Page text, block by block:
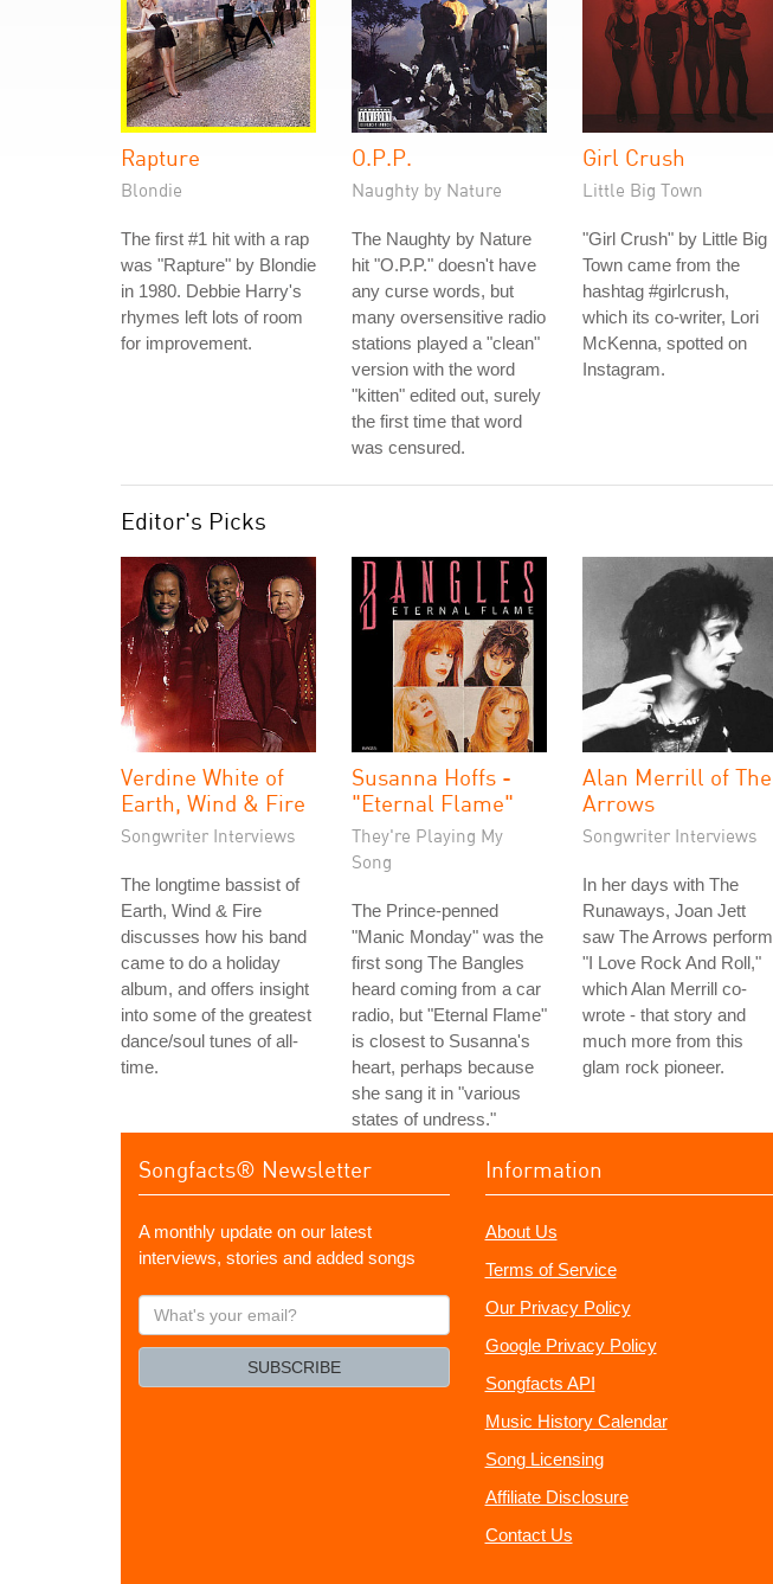
Rapture
Blondie
The first #1 hit with a rap
was "Rapture" by Blondie
in 1980. Debbie Harry's
rhymes left lots of room
for improvement.
O.P.P.
Naughty by Nature
The Naughty by Nature
hit "O.P.P." doesn't have
any curse words, but
many oversensitive radio
stations played a "clean"
version with the word
"kitten" edited out, surely
the first time that word
was censured.
Girl Crush
Little Big Town
"Girl Crush" by Little Big
Town came from the
hashtag #girlcrush,
which its co-writer, Lori
McKenna, spotted on
Instagram.
Editor's Picks
Verdine White of
Earth, Wind & Fire
Songwriter Interviews
The longtime bassist of
Earth, Wind & Fire
discusses how his band
came to do a holiday
album, and offers insight
into some of the greatest
dance/soul tunes of all-
time.
Susanna Hoffs -
"Eternal Flame"
They're Playing My
Song
The Prince-penned
"Manic Monday" was the
first song The Bangles
heard coming from a car
radio, but "Eternal Flame"
is closest to Susanna's
heart, perhaps because
she sang it in "various
states of undress."
Alan Merrill of The
Arrows
Songwriter Interviews
In her days with The
Runaways, Joan Jett
saw The Arrows perform
"I Love Rock And Roll,"
which Alan Merrill co-
wrote - that story and
much more from this
glam rock pioneer.
Songfacts® Newsletter
A monthly update on our latest
interviews, stories and added songs
What's
your
SUBSCRIBE
Information
About Us
Terms of Service
Our Privacy Policy
Google Privacy Policy
Songfacts API
Music History Calendar
Song Licensing
Affiliate Disclosure
Contact Us